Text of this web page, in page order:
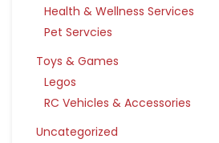
Health & Wellness Services
Pet Servcies
Toys & Games
Legos
RC Vehicles & Accessories
Uncategorized